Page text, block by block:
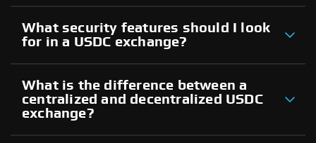
What security features should I look
for in a USDC exchange?
What is the difference between a
centralized and decentralized USDC
exchange?